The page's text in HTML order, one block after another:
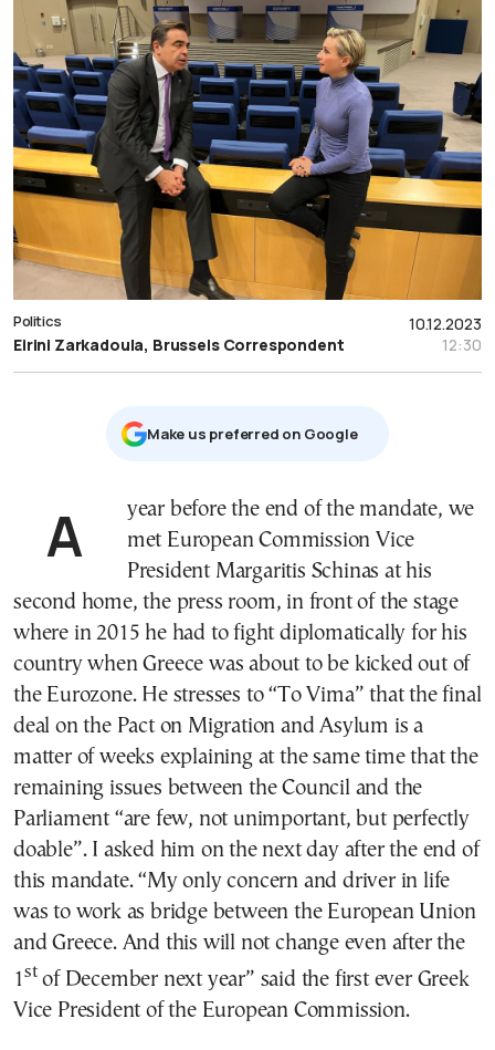
10.12.2023
12:30
Politics
Eirini Zarkadoula, Brussels Correspondent
Μake us preferred on Google
A year before the end of the mandate, we
met European Commission Vice
President Margaritis Schinas at his
second home, the press room, in front of the stage
where in 2015 he had to fight diplomatically for his
country when Greece was about to be kicked out of
the Eurozone. He stresses to “To Vima” that the final
deal on the Pact on Migration and Asylum is a
matter of weeks explaining at the same time that the
remaining issues between the Council and the
Parliament “are few, not unimportant, but perfectly
dοable”. I asked him on the next day after the end of
this mandate. “My only concern and driver in life
was to work as bridge between the European Union
and Greece. And this will not change even after the
1 stof December next year” said the first ever Greek
Vice President of the European Commission.